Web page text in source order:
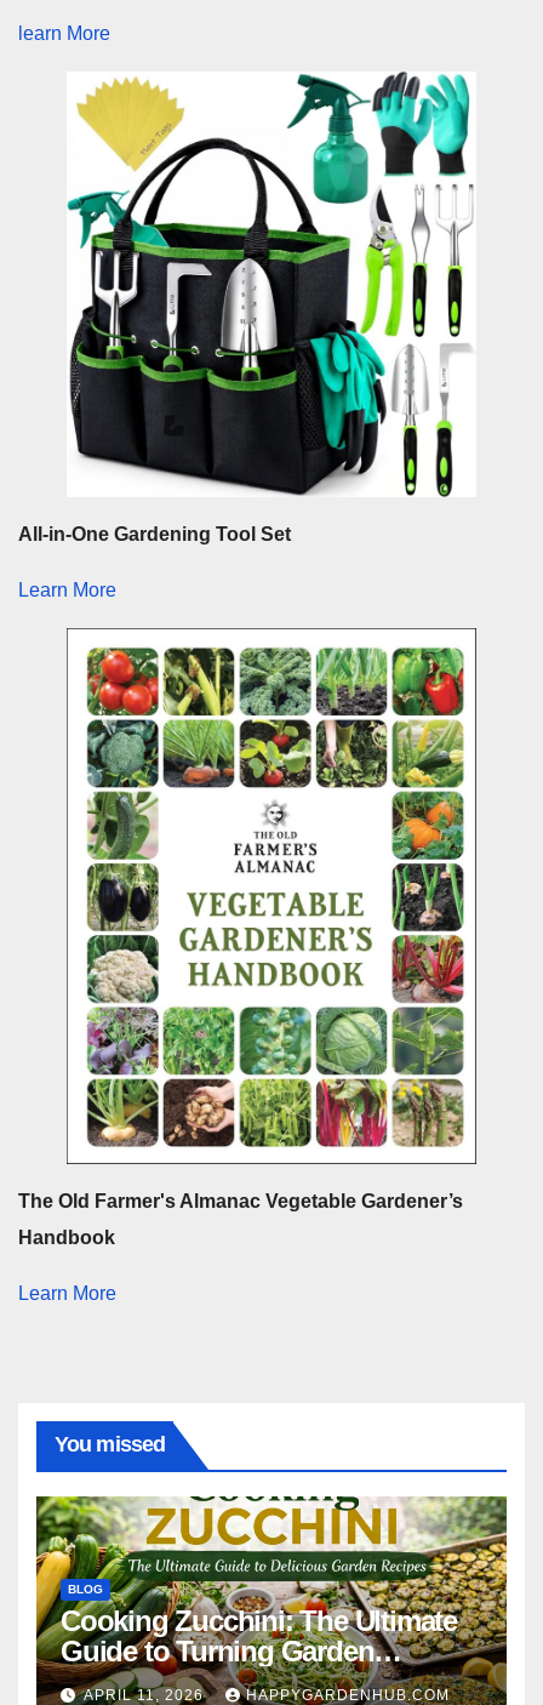
learn More
All-in-One Gardening Tool Set
Learn More
The Old Farmer's Almanac Vegetable Gardener’s
Handbook
Learn More
You missed
BLOG
Cooking Zucchini: The Ultimate
Guide to Turning Garden
Overflow into Delicious Meals
APRIL 11, 2026 HAPPYGARDENHUB.COM